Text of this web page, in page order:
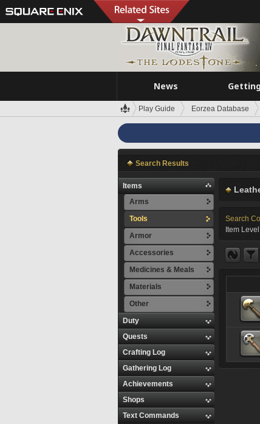
News
Play Guide Eorzea Database
Search Results
Items
Arms
Tools
Armor
Accessories
Medicines & Meals
Materials
Other
Duty
Quests
Crafting Log
Gathering Log
Achievements
Shops
Text Commands
Search
Item